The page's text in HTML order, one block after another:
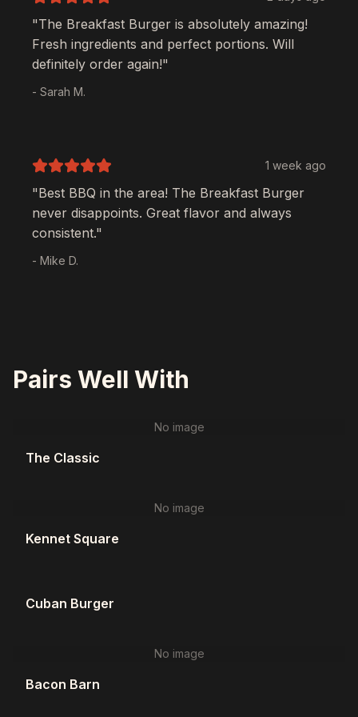
"The Breakfast Burger is absolutely amazing!
Fresh ingredients and perfect portions. Will
definitely order again!"
- Sarah M.
1 week ago
"Best BBQ in the area! The Breakfast Burger
never disappoints. Great flavor and always
consistent."
- Mike D.
Pairs Well With
No image
The Classic
No image
Kennet Square
Cuban Burger
No image
Bacon Barn